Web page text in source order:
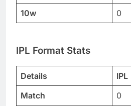
10w
0
IPL Format Stats
Details
IPL
Match
0